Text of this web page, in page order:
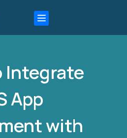
Integrate
App
with